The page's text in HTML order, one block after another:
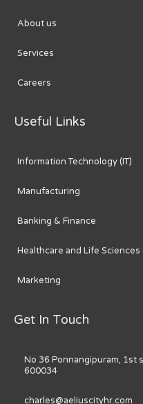
About us
Services
Careers
Useful Links
Information Technology (IT)
Manufacturing
Banking & Finance
Healthcare and Life Sciences
Marketing
Get In Touch
No 36 Ponnangipuram, 1st
600034
charles@aeliuscityhr.com